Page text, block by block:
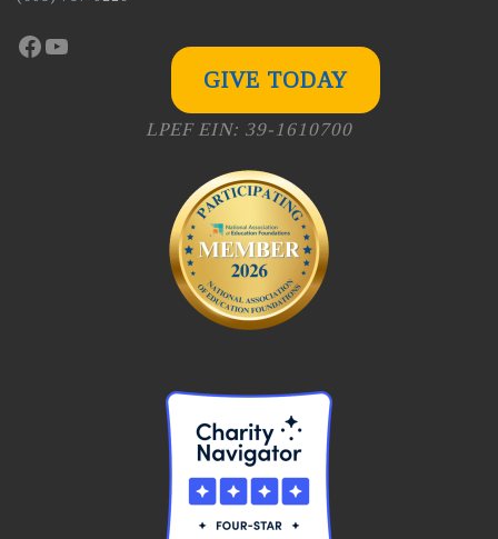
Facebook
YouTube
GIVE TODAY
LPEF EIN: 39-1610700